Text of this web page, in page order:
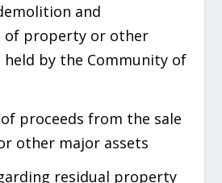
and
of property or other
held by the Community of
proceeds from the sale
other major assets
residual property